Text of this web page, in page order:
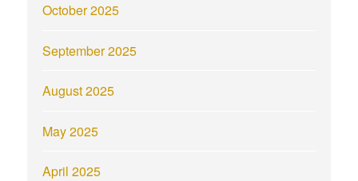
October 2025
September 2025
August 2025
May 2025
April 2025